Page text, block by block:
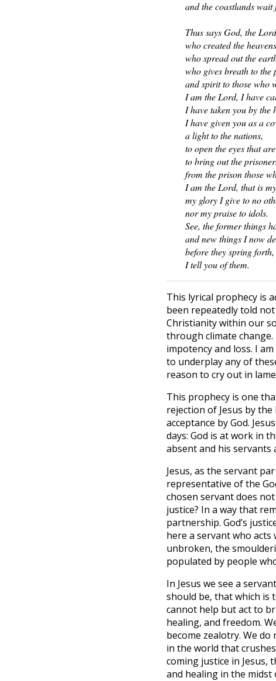
and the coastlands wait
Thus says God, the
who created the
who spread out the
who gives breath to the
and spirit to those who
I am the Lord, I have
I have taken you by the
I have given you as a
a light to the nations,
to open the eyes that
to bring out the
from the prison those
I am the Lord, that is
my glory I give to no
nor my praise to idols.
See, the former things
and new things I now
before they spring forth,
I tell you of them.
This lyrical prophecy is
been repeatedly told
Christianity within our
through climate
impotency and loss. I
to underplay any of
reason to cry out in
This prophecy is one
rejection of Jesus by
acceptance by God.
days: God is at work in
absent and his servants
Jesus, as the servant
representative of the
chosen servant does
justice? In a way that
partnership. God’s
here a servant who
unbroken, the
populated by people
In Jesus we see a
should be, that which is
cannot help but act to
healing, and freedom.
become zealotry. We
in the world that
coming justice in Jesus,
and healing in the midst